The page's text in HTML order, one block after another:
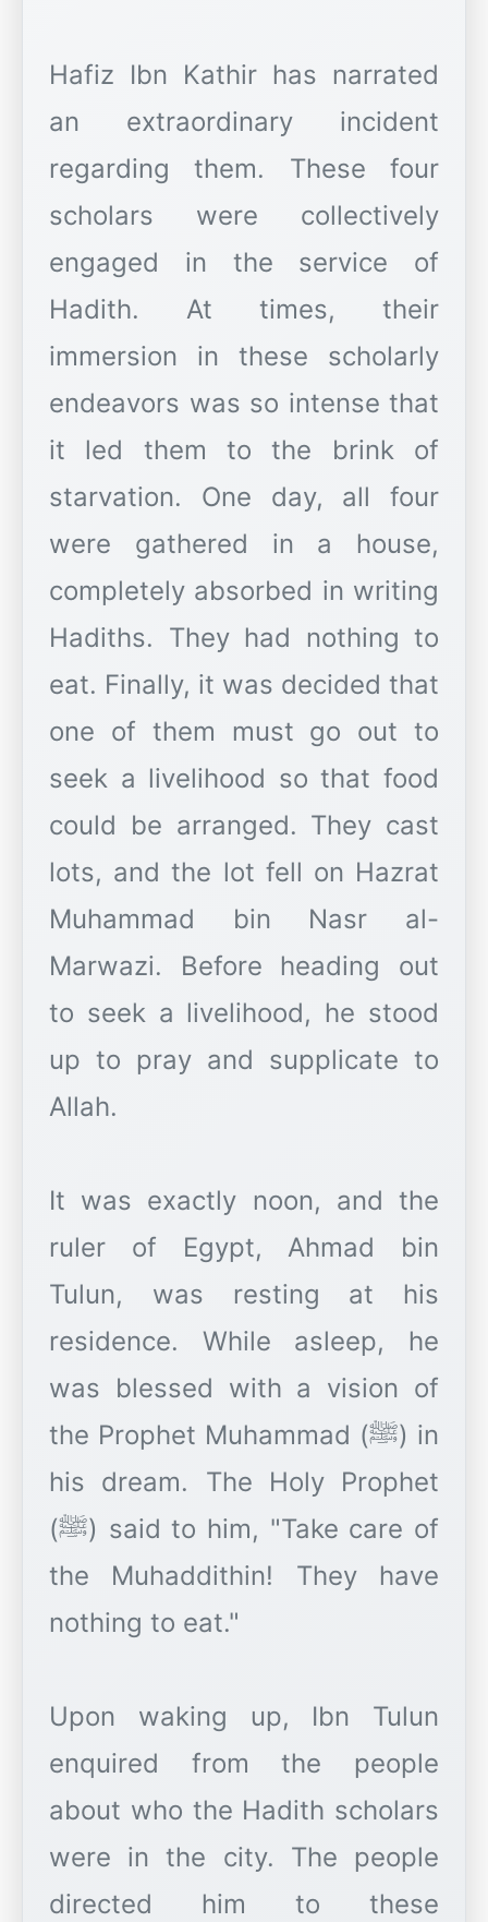
Hafiz Ibn Kathir has narrated
an extraordinary incident
regarding them. These four
scholars were collectively
engaged in the service of
Hadith. At times, their
immersion in these scholarly
endeavors was so intense that
it led them to the brink of
starvation. One day, all four
were gathered in a house,
completely absorbed in writing
Hadiths. They had nothing to
eat. Finally, it was decided that
one of them must go out to
seek a livelihood so that food
could be arranged. They cast
lots, and the lot fell on Hazrat
Muhammad bin Nasr al-
Marwazi. Before heading out
to seek a livelihood, he stood
up to pray and supplicate to
Allah.
It was exactly noon, and the
ruler of Egypt, Ahmad bin
Tulun, was resting at his
residence. While asleep, he
was blessed with a vision of
the Prophet Muhammad (ﷺ) in
his dream. The Holy Prophet
(ﷺ) said to him, "Take care of
the Muhaddithin! They have
nothing to eat."
Upon waking up, Ibn Tulun
enquired from the people
about who the Hadith scholars
were in the city. The people
directed him to these